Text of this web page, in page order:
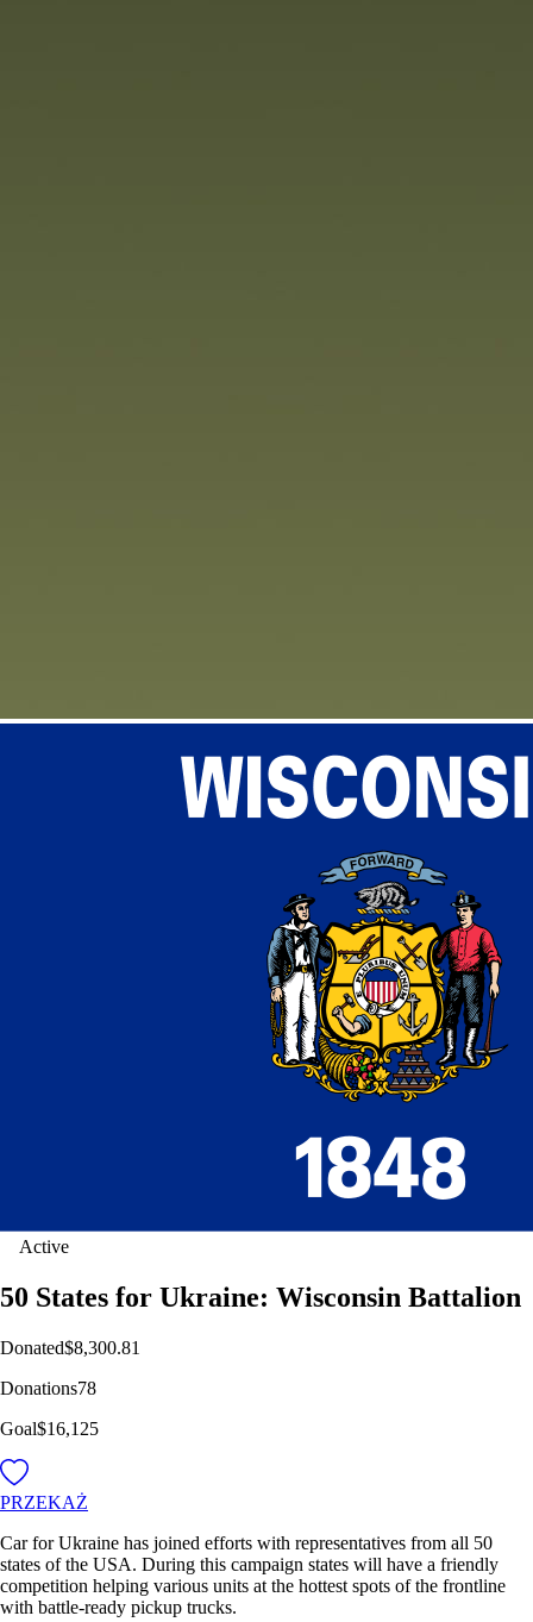
Active
50 States for Ukraine: Wisconsin Battalion
Donated$8,300.81
Donations78
Goal$16,125
PRZEKAŻ
Car for Ukraine has joined efforts with representatives from all 50
states of the USA. During this campaign states will have a friendly
competition helping various units at the hottest spots of the frontline
with battle-ready pickup trucks.